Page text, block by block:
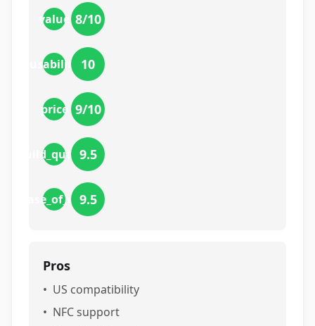
value 8/10
usability 10
price 9/10
build_quality
9.5
ease_of_use9.5
Pros
• US compatibility
• NFC support